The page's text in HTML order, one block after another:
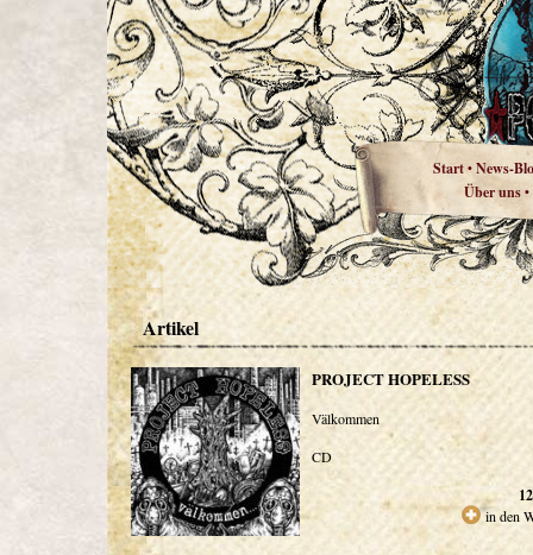
Start•News-
Über uns•
Artikel
PROJECT HOPELESS
Välkommen
CD
in den